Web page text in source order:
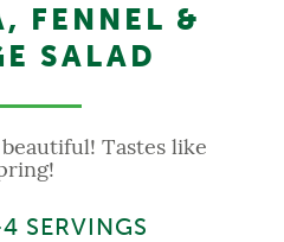
FENNEL &
SALAD
Tastes like
SERVINGS